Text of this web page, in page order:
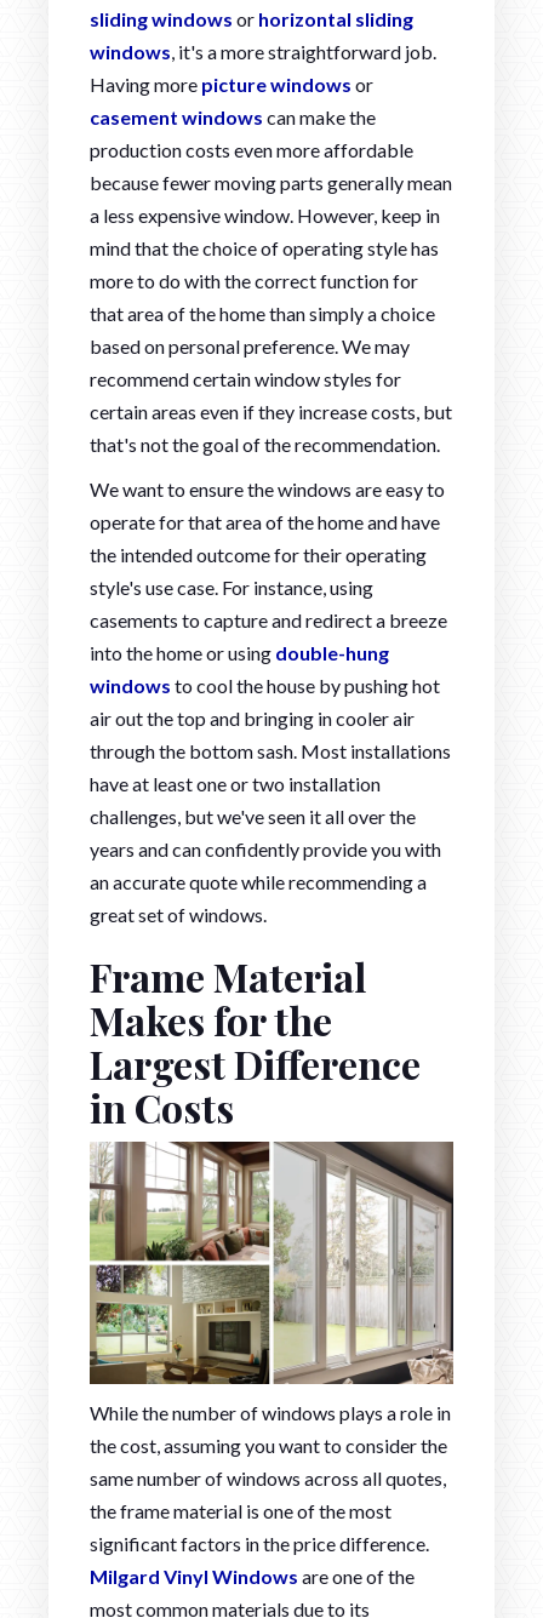
sliding windows or horizontal sliding
windows, it's a more straightforward job.
Having more picture windows or
casement windows can make the
production costs even more affordable
because fewer moving parts generally mean
a less expensive window. However, keep in
mind that the choice of operating style has
more to do with the correct function for
that area of the home than simply a choice
based on personal preference. We may
recommend certain window styles for
certain areas even if they increase costs, but
that's not the goal of the recommendation.
We want to ensure the windows are easy to
operate for that area of the home and have
the intended outcome for their operating
style's use case. For instance, using
casements to capture and redirect a breeze
into the home or using double-hung
windows to cool the house by pushing hot
air out the top and bringing in cooler air
through the bottom sash. Most installations
have at least one or two installation
challenges, but we've seen it all over the
years and can confidently provide you with
an accurate quote while recommending a
great set of windows.
Frame Material
Makes for the
Largest Difference
in Costs
While the number of windows plays a role in
the cost, assuming you want to consider the
same number of windows across all quotes,
the frame material is one of the most
significant factors in the price difference.
Milgard Vinyl Windows are one of the
most common materials due to its